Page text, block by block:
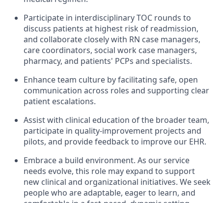
Participate in interdisciplinary TOC rounds to
discuss patients at highest risk of readmission,
and collaborate closely with RN case managers,
care coordinators, social work case managers,
pharmacy, and patients' PCPs and specialists.
Enhance team culture by facilitating safe, open
communication across roles and supporting clear
patient escalations.
Assist with clinical education of the broader team,
participate in quality-improvement projects and
pilots, and provide feedback to improve our EHR.
Embrace a build environment. As our service
needs evolve, this role may expand to support
new clinical and organizational initiatives. We seek
people who are adaptable, eager to learn, and